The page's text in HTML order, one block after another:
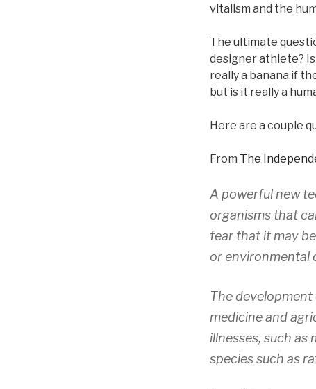
vitalism and the
The ultimate
designer athlete?
really a banana if
but is it really a
Here are a couple
From The
A powerful new
organisms that
fear that it may
or environmental
The
medicine and
illnesses, such as
species such as